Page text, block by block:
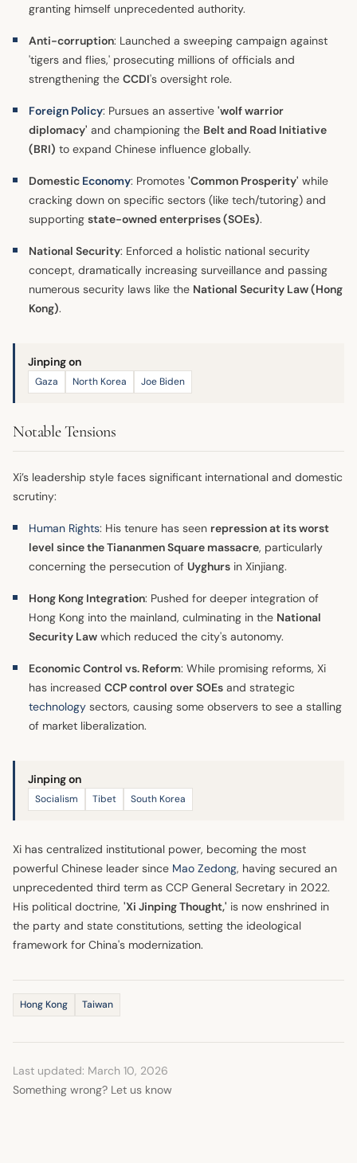
granting himself unprecedented authority.
Anti-corruption: Launched a sweeping campaign against
'tigers and flies,' prosecuting millions of officials and
strengthening the CCDI's oversight role.
Foreign Policy: Pursues an assertive 'wolf warrior
diplomacy' and championing the Belt and Road Initiative
(BRI) to expand Chinese influence globally.
Domestic Economy: Promotes 'Common Prosperity' while
cracking down on specific sectors (like tech/tutoring) and
supporting state-owned enterprises (SOEs).
National Security: Enforced a holistic national security
concept, dramatically increasing surveillance and passing
numerous security laws like the National Security Law (Hong
Kong).
Jinping on
Gaza North Korea Joe Biden
Notable Tensions
Xi’s leadership style faces significant international and domestic
scrutiny:
Human Rights: His tenure has seen repression at its worst
level since the Tiananmen Square massacre, particularly
concerning the persecution of Uyghurs in Xinjiang.
Hong Kong Integration: Pushed for deeper integration of
Hong Kong into the mainland, culminating in the National
Security Law which reduced the city's autonomy.
Economic Control vs. Reform: While promising reforms, Xi
has increased CCP control over SOEs and strategic
technology sectors, causing some observers to see a stalling
of market liberalization.
Jinping on
Socialism Tibet South Korea
Xi has centralized institutional power, becoming the most
powerful Chinese leader since Mao Zedong, having secured an
unprecedented third term as CCP General Secretary in 2022.
His political doctrine, 'Xi Jinping Thought,' is now enshrined in
the party and state constitutions, setting the ideological
framework for China's modernization.
Hong Kong Taiwan
Last updated: March 10, 2026
Something wrong? Let us know